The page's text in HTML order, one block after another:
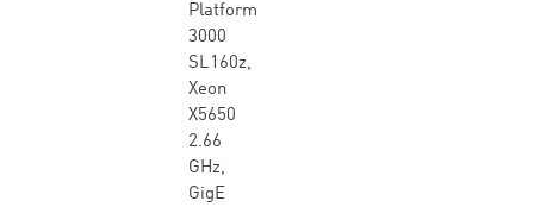
Platform
3000
SL160z,
Xeon
X5650
2.66
GHz,
GigE